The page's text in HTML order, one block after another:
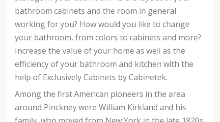
bathroom cabinets and the room in general
working for you? How would you like to change
your bathroom, from colors to cabinets and more?
Increase the value of your home as well as the
efficiency of your bathroom and kitchen with the
help of Exclusively Cabinets by Cabinetek.
Among the first American pioneers in the area
around Pinckney were William Kirkland and his